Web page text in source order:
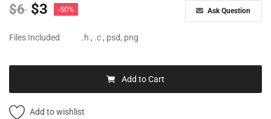
$6 $3 -50% Ask Question
Files Included .h , .c , psd, png
Add to Cart
Add to wishlist